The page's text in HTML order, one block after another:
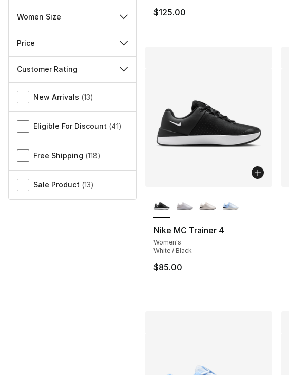
Women Size
Price
Customer Rating
Miscellaneous
New Arrivals (13)
Eligible For Discount (41)
Free Shipping (118)
Sale Product (13)
$125.00
Nike MC Trainer 4
Women's
White / Black
$85.00